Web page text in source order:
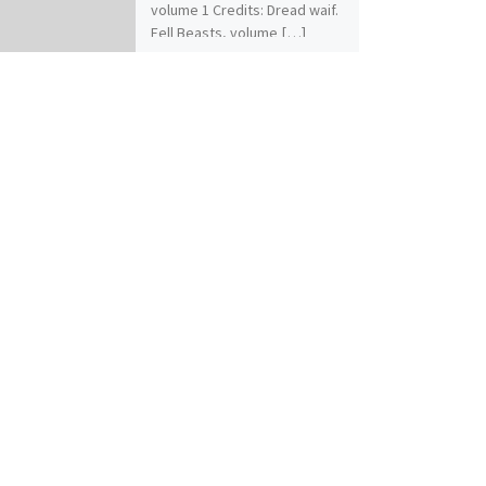
volume 1 Credits: Dread waif.
Fell Beasts, volume […]